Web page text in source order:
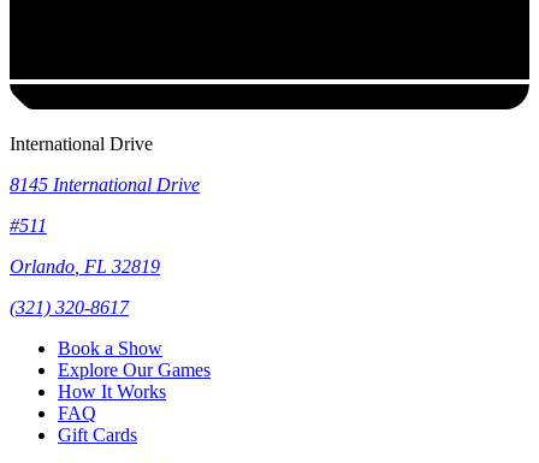
International Drive
8145 International Drive
#511
Orlando FL 32819
(321) 320-8617
Book a Show
Explore Our Games
How It Works
FAQ
Gift Cards